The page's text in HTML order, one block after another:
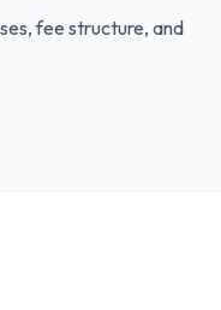
fee structure, and